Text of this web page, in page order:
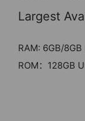
Largest
RAM: 6GB/8GB
ROM：128GB